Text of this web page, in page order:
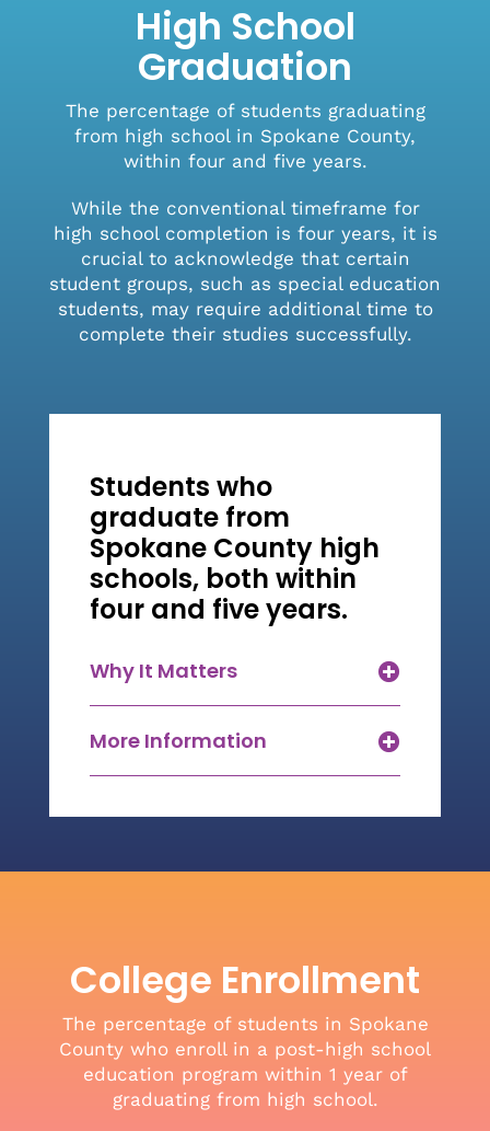
High School
Graduation
The percentage of students graduating
from high school in Spokane County,
within four and five years.
While the conventional timeframe for
high school completion is four years, it is
crucial to acknowledge that certain
student groups, such as special education
students, may require additional time to
complete their studies successfully.
Students who
graduate from
Spokane County high
schools, both within
four and five years.
Why It Matters
More Information
College Enrollment
The percentage of students in Spokane
County who enroll in a post-high school
education program within 1 year of
graduating from high school.